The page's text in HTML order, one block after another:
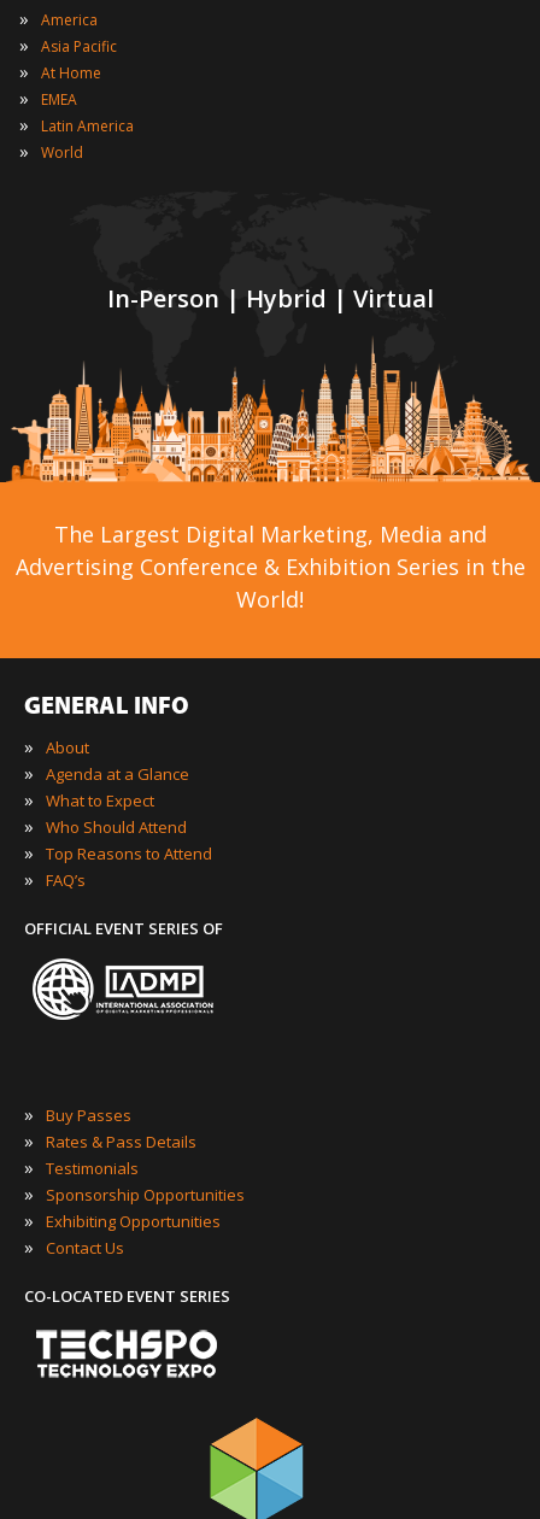
In-Person | Hybrid | Virtual
» America
» Asia Pacific
» At Home
» EMEA
» Latin America
» World
The Largest Digital Marketing, Media and
Advertising Conference & Exhibition Series in the
World!
GENERAL INFO
»
About
» Agenda at a Glance
» What to Expect
» Who Should Attend
» Top Reasons to Attend
» FAQ’s
OFFICIAL EVENT SERIES OF
» Buy Passes
» Rates & Pass Details
» Testimonials
» Sponsorship Opportunities
» Exhibiting Opportunities
» Contact Us
CO-LOCATED EVENT SERIES